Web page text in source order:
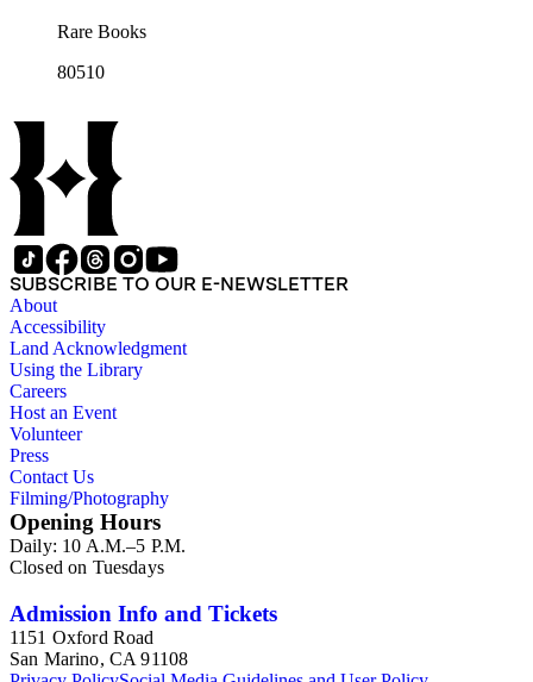
Rare Books
80510
SUBSCRIBE TO OUR E-NEWSLETTER
About
Accessibility
Land Acknowledgment
Using the Library
Careers
Host an Event
Volunteer
Press
Contact Us
Filming/Photography
Opening Hours
Daily: 10 A.M.–5 P.M.
Closed on Tuesdays
Admission Info and Tickets
1151 Oxford Road
San Marino, CA 91108